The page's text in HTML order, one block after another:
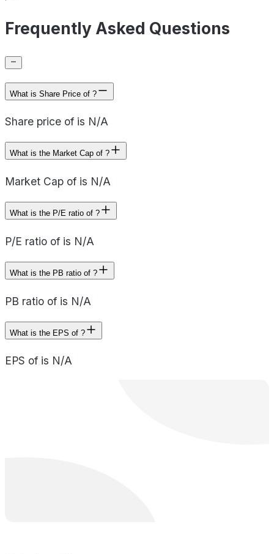
Frequently Asked Questions
What is Share Price of ?
Share price of is N/A
What is the Market Cap of ?
Market Cap of is N/A
What is the P/E ratio of ?
P/E ratio of is N/A
What is the PB ratio of ?
PB ratio of is N/A
What is the EPS of ?
EPS of is N/A